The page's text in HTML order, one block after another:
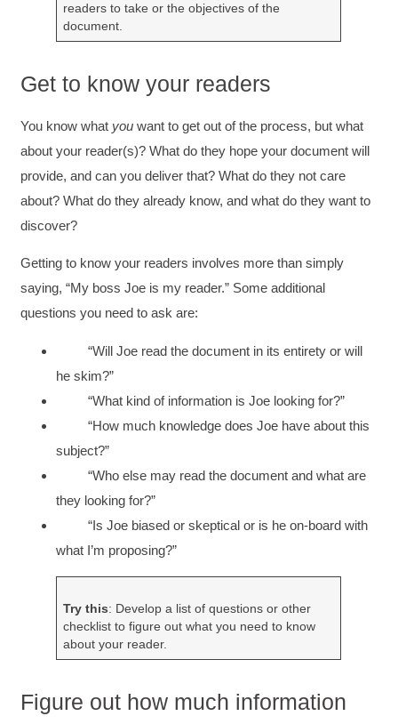
readers to take or the objectives of the
document.
Get to know your readers
You know what you want to get out of the process, but what
about your reader(s)? What do they hope your document will
provide, and can you deliver that? What do they not care
about? What do they already know, and what do they want to
discover?
Getting to know your readers involves more than simply
saying, “My boss Joe is my reader.” Some additional
questions you need to ask are:
“Will Joe read the document in its entirety or will
he skim?”
“What kind of information is Joe looking for?”
“How much knowledge does Joe have about this
subject?”
“Who else may read the document and what are
they looking for?”
“Is Joe biased or skeptical or is he on-board with
what I’m proposing?”
Try this: Develop a list of questions or other
checklist to figure out what you need to know
about your reader.
Figure out how much information